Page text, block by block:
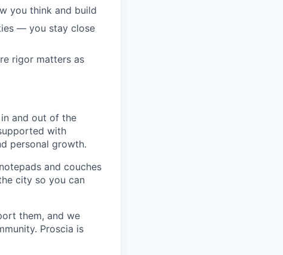
you think and build
— you stay close
rigor matters as
and out of the
with
personal growth.
and couches
city so you can
them, and we
Proscia is